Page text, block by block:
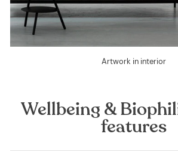
Artwork in interior
Wellbeing &
features